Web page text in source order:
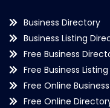
Business Directory
Business Listing
Free Business
Free Business Listing
Free Online
Free Online